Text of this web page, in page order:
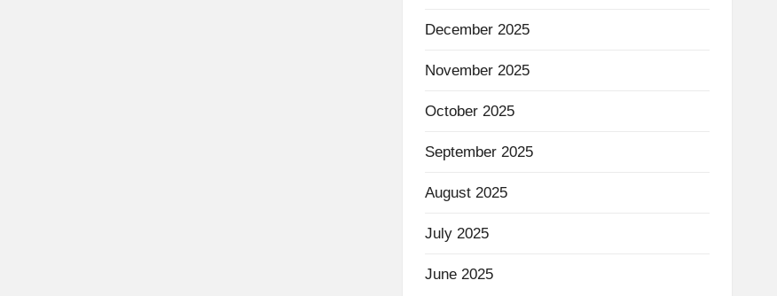
December 2025
November 2025
October 2025
September 2025
August 2025
July 2025
June 2025